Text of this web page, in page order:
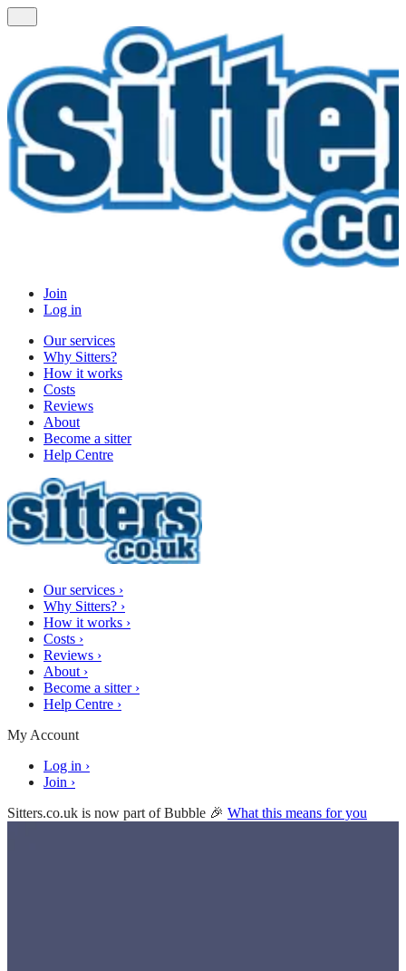
Join
Log in
Our services
Why Sitters?
How it works
Costs
Reviews
About
Become a sitter
Help Centre
Our services ›
Why Sitters? ›
How it works ›
Costs ›
Reviews ›
About ›
Become a sitter ›
Help Centre ›
My Account
Log in ›
Join ›
Sitters.co.uk is now part of Bubble 🎉 What this means for you